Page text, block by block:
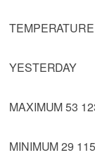
YESTERDAY
MAXIMUM 53
MINIMUM 29